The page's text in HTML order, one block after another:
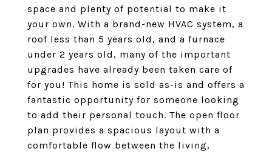
space and plenty of potential to make it
your own. With a brand-new HVAC system, a
roof less than 5 years old, and a furnace
under 2 years old, many of the important
upgrades have already been taken care of
for you! This home is sold as-is and offers a
fantastic opportunity for someone looking
to add their personal touch. The open floor
plan provides a spacious layout with a
comfortable flow between the living,